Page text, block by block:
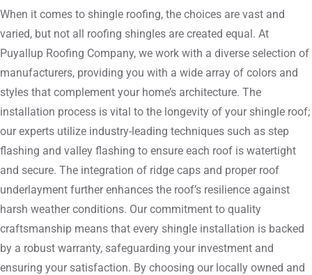
When it comes to shingle roofing, the choices are vast and
varied, but not all roofing shingles are created equal. At
Puyallup Roofing Company, we work with a diverse selection of
manufacturers, providing you with a wide array of colors and
styles that complement your home’s architecture. The
installation process is vital to the longevity of your shingle roof;
our experts utilize industry-leading techniques such as step
flashing and valley flashing to ensure each roof is watertight
and secure. The integration of ridge caps and proper roof
underlayment further enhances the roof’s resilience against
harsh weather conditions. Our commitment to quality
craftsmanship means that every shingle installation is backed
by a robust warranty, safeguarding your investment and
ensuring your satisfaction. By choosing our locally owned and